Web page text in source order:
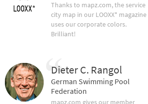
Thanks to mapz.com, the service
city map in our LOOXX* magazine
uses our corporate colors.
Brilliant!
Dieter C. Rangol
German Swimming Pool
Federation
mapz.com gives our member